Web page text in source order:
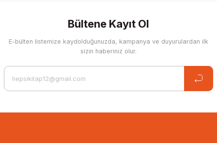
Bültene Kayıt Ol
E-bülten listemize kaydolduğunuzda, kampanya ve duyurulardan ilk
sizin haberiniz olur.